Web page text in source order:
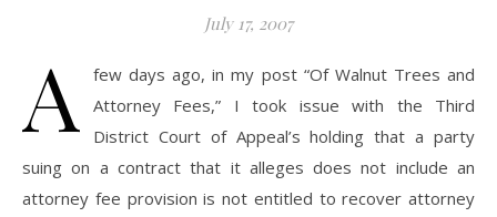
July 17, 2007
A
few days ago, in my post “Of Walnut Trees and
Attorney Fees,” I took issue with the Third
District Court of Appeal’s holding that a party
suing on a contract that it alleges does not include an
attorney fee provision is not entitled to recover attorney